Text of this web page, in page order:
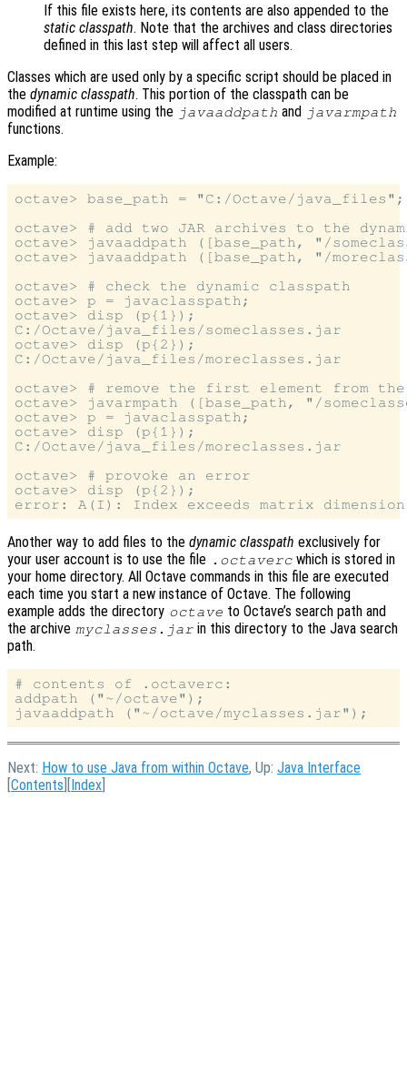
If this file exists here, its contents are also appended to the
static classpath. Note that the archives and class directories
defined in this last step will affect all users.
Classes which are used only by a specific script should be placed in
the dynamic classpath. This portion of the classpath can be
modified at runtime using the javaaddpath and javarmpath
functions.
Example:
octave> base_path = "C:/Octave/java_files";
octave> # add two JAR archives to the
octave> javaaddpath ([base_path, "/
octave> javaaddpath ([base_path, "/
octave> # check the dynamic classpath
octave> p = javaclasspath;
octave> disp (p{1});
C:/Octave/java_files/someclasses.jar
octave> disp (p{2});
C:/Octave/java_files/moreclasses.jar
octave> # remove the first element from
octave> javarmpath ([base_path, "/
octave> p = javaclasspath;
octave> disp (p{1});
C:/Octave/java_files/moreclasses.jar
octave> # provoke an error
octave> disp (p{2});
Another way to add files to the dynamic classpath exclusively for
your user account is to use the file .octaverc which is stored in
your home directory. All Octave commands in this file are executed
each time you start a new instance of Octave. The following
example adds the directory octave to Octave’s search path and
the archive myclasses.jar in this directory to the Java search
path.
# contents of .octaverc:
addpath ("~/octave");
Next: How to use Java from within Octave, Up: Java Interface
[Contents ][Index